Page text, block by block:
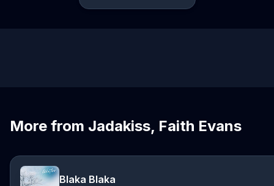
More from Jadakiss, Faith Evans
Blaka Blaka